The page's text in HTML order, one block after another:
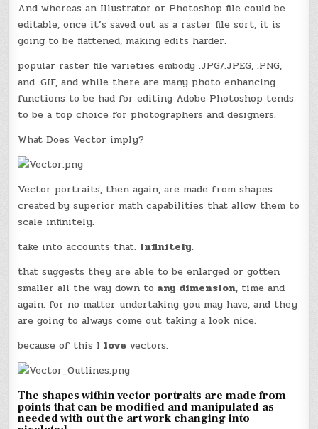
And whereas an Illustrator or Photoshop file could be
editable, once it’s saved out as a raster file sort, it is
going to be flattened, making edits harder.
popular raster file varieties embody .JPG/.JPEG, .PNG,
and .GIF, and while there are many photo enhancing
functions to be had for editing Adobe Photoshop tends
to be a top choice for photographers and designers.
What Does Vector imply?
Vector portraits, then again, are made from shapes
created by superior math capabilities that allow them to
scale infinitely.
take into accounts that. Infinitely.
that suggests they are able to be enlarged or gotten
smaller all the way down to any dimension, time and
again. for no matter undertaking you may have, and they
are going to always come out taking a look nice.
because of this I love vectors.
The shapes within vector portraits are made from
points that can be modified and manipulated as
needed with out the art work changing into